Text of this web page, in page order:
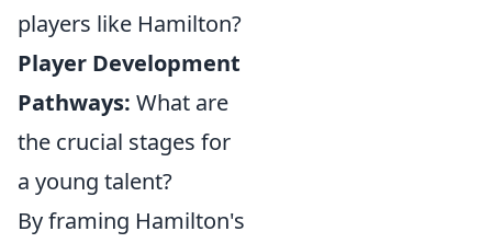
players like Hamilton?
Player Development
Pathways: What are
the crucial stages for
a young talent?
By framing Hamilton's